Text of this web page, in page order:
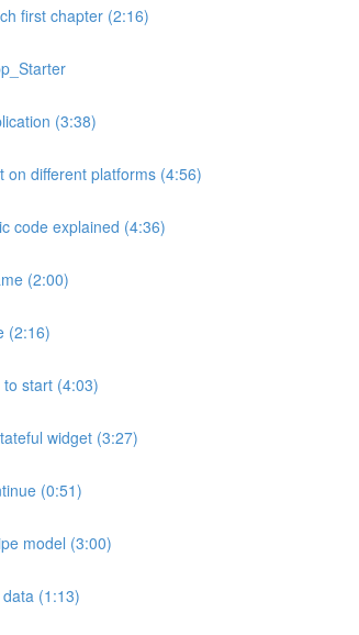
first chapter (2:16)
(3:38)
on different platforms (4:56)
code explained (4:36)
(2:00)
(2:16)
start (4:03)
widget (3:27)
(0:51)
model (3:00)
(1:13)